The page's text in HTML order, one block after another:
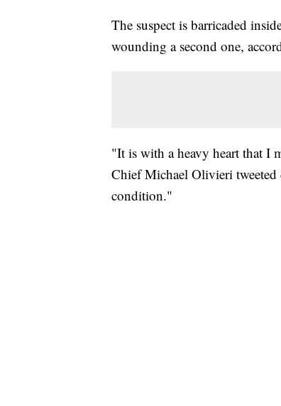
The suspect is barricaded
wounding a second one,
"It is with a heavy heart that I
Chief Michael Olivieri
condition."